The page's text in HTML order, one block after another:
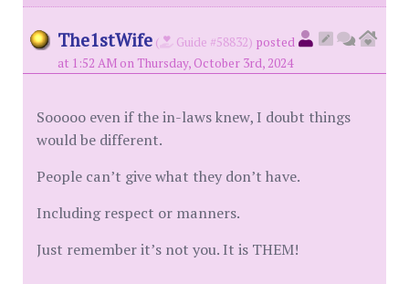
The1stWife ( Guide #58832) posted
at 1:52 AM on Thursday, October 3rd, 2024
Sooooo even if the in-laws knew, I doubt things
would be different.
People can’t give what they don’t have.
Including respect or manners.
Just remember it’s not you. It is THEM!